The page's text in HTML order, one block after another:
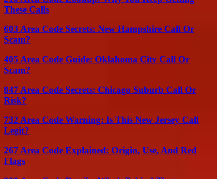
These Calls
603 Area Code Secrets: New Hampshire Call Or
Scam?
405 Area Code Guide: Oklahoma City Call Or
Scam?
847 Area Code Secrets: Chicago Suburb Call Or
Risk?
732 Area Code Warning: Is This New Jersey Call
Legit?
267 Area Code Explained: Origin, Use, And Red
Flags